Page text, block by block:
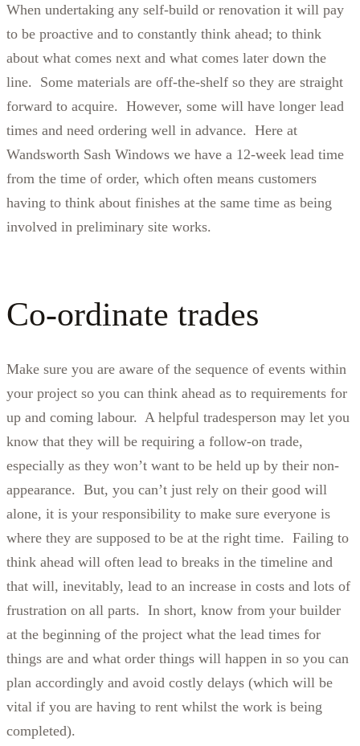
When undertaking any self-build or renovation it will pay
to be proactive and to constantly think ahead; to think
about what comes next and what comes later down the
line. Some materials are off-the-shelf so they are straight
forward to acquire. However, some will have longer lead
times and need ordering well in advance. Here at
Wandsworth Sash Windows we have a 12-week lead time
from the time of order, which often means customers
having to think about finishes at the same time as being
involved in preliminary site works.
Co-ordinate trades
Make sure you are aware of the sequence of events within
your project so you can think ahead as to requirements for
up and coming labour. A helpful tradesperson may let you
know that they will be requiring a follow-on trade,
especially as they won’t want to be held up by their non-
appearance. But, you can’t just rely on their good will
alone, it is your responsibility to make sure everyone is
where they are supposed to be at the right time. Failing to
think ahead will often lead to breaks in the timeline and
that will, inevitably, lead to an increase in costs and lots of
frustration on all parts. In short, know from your builder
at the beginning of the project what the lead times for
things are and what order things will happen in so you can
plan accordingly and avoid costly delays (which will be
vital if you are having to rent whilst the work is being
completed).